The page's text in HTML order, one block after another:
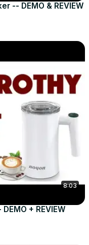
-- DEMO & REVIEW
8:03
+ REVIEW